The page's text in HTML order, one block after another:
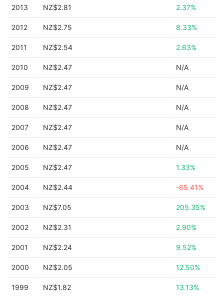
2013 NZ$2.81 2.37%
2012 NZ$2.75 8.33%
2011 NZ$2.54 2.63%
2010 NZ$2.47 N/A
2009 NZ$2.47 N/A
2008 NZ$2.47 N/A
2007 NZ$2.47 N/A
2006 NZ$2.47 N/A
2005 NZ$2.47 1.33%
2004 NZ$2.44 -65.41%
2003 NZ$7.05 205.35%
2002 NZ$2.31 2.90%
2001 NZ$2.24 9.52%
2000 NZ$2.05 12.50%
1999 NZ$1.82 13.13%